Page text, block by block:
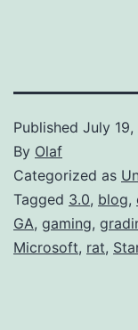
Published July
By Olaf
Categorized as
Tagged 3.0, blog,
GA, gaming,
Microsoft, rat,